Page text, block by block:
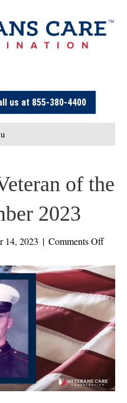
us at 855-380-4400
of the
2023
14, 2023 | Comments Offon
of
the
|
2023